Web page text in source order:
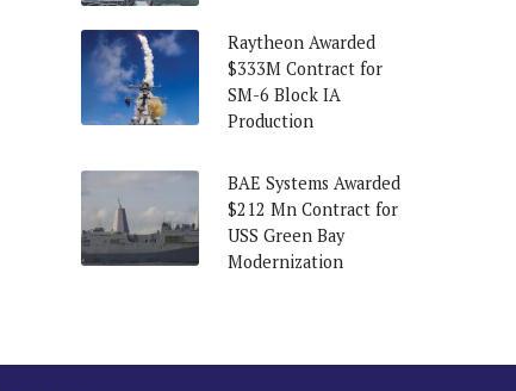
Raytheon Awarded
$333M Contract for
SM-6 Block IA
Production
BAE Systems Awarded
$212 Mn Contract for
USS Green Bay
Modernization